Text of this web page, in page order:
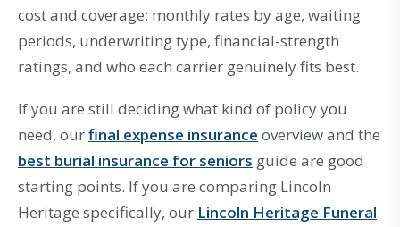
cost and coverage: monthly rates by age, waiting
periods, underwriting type, financial-strength
ratings, and who each carrier genuinely fits best.
If you are still deciding what kind of policy you
need, ourfinal expense insurance overview and the
best burial insurance for seniors guide are good
starting points. If you are comparing Lincoln
Heritage specifically, our Lincoln Heritage Funeral